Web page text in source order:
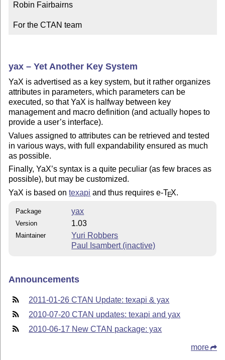
Robin Fairbairns
For the CTAN team
yax – Yet Another Key System
YaX is advertised as a key system, but it rather organizes
attributes in parameters, which parameters can be
executed, so that YaX is halfway between key
management and macro definition (and actually hopes to
provide a user’s interface).
Values assigned to attributes can be retrieved and tested
in various ways, with full expandability ensured as much
as possible.
Finally, YaX’s syntax is a quite peculiar (as few braces as
possible), but may be customized.
YaX is based ontexapi and thus requires e-TEX.
Package yax
Version 1.03
Maintainer
Yuri Robbers
Paul Isambert (inactive)
Announcements
2011-01-26 CTAN Update: texapi & yax
2010-07-20 CTAN updates: texapi and yax
2010-06-17 New CTAN package: yax
more